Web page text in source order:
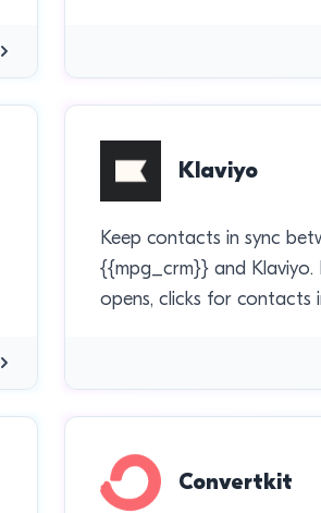
Klaviyo
Keep contacts in sync
{{mpg_crm}} and Klaviyo.
opens, clicks for contacts
Convertkit